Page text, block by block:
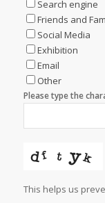
Search engine
Friends and
Social Media
Exhibition
Email
Other
Please type the
This helps us